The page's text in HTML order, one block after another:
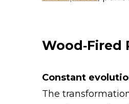
Wood‑Fired
Constant
The